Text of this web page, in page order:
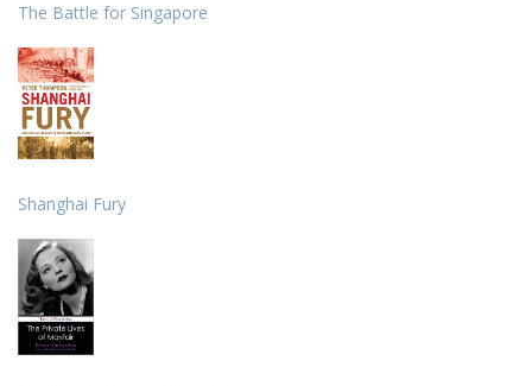
The Battle for Singapore
Shanghai Fury